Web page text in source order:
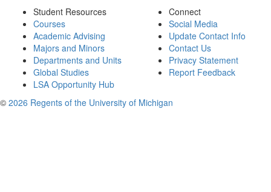
Student Resources
Courses
Academic Advising
Majors and Minors
Departments and Units
Global Studies
LSA Opportunity Hub
Connect
Social Media
Update Contact Info
Contact Us
Privacy Statement
Report Feedback
© 2026 Regents of the University of Michigan